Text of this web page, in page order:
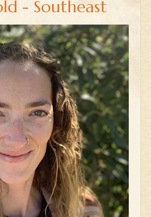
- Southeast